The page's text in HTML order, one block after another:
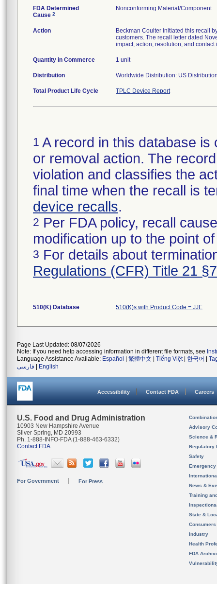
FDA Determined
Cause 2
Nonconforming Material/Component
Action
Beckman Coulter initiated this recall
customers. The recall letter dated
impact, action, resolution, and contact
Quantity in Commerce 1 unit
Distribution Worldwide Distribution: US
Total Product Life Cycle TPLC Device Report
1 A record in this database
or removal action. The
violation and classifies the
final time when the recall is
device recalls.
2 Per FDA policy, recall
modification up to the point
3 For details about
Regulations (CFR) Title 21
510(K) Database 510(K)s with Product Code = JJE
Page Last Updated: 08/07/2026
Note: If you need help accessing information in different file formats, see
Language Assistance Available: Español 繁體中文 Tiếng Việt| 한국어
فارسی
English
Accessibility Contact FDA Careers
U.S. Food and Drug Administration
10903 New Hampshire Avenue
Silver Spring, MD 20993
Ph. 1-888-INFO-FDA (1-888-463-6332)
Contact FDA
For Government For Press
Advisory
Science &
Regulatory
Safety
News &
Training
State &
Consumers
Industry
Health
FDA